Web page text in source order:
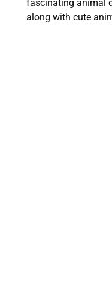
fascinating animal
along with cute